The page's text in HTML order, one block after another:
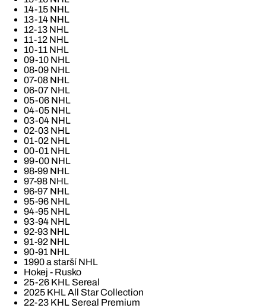
14-15 NHL
13-14 NHL
12-13 NHL
11-12 NHL
10-11 NHL
09-10 NHL
08-09 NHL
07-08 NHL
06-07 NHL
05-06 NHL
04-05 NHL
03-04 NHL
02-03 NHL
01-02 NHL
00-01 NHL
99-00 NHL
98-99 NHL
97-98 NHL
96-97 NHL
95-96 NHL
94-95 NHL
93-94 NHL
92-93 NHL
91-92 NHL
90-91 NHL
1990 a starší NHL
Hokej - Rusko
25-26 KHL Sereal
2025 KHL All Star Collection
22-23 KHL Sereal Premium